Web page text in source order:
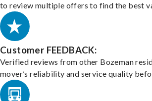
to review multiple offers to find the best
Customer FEEDBACK:
Verified reviews from other Bozeman
mover’s reliability and service quality